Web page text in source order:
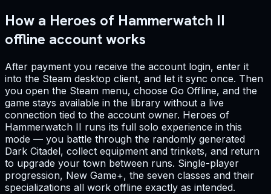
How a Heroes of Hammerwatch II
offline account works
After payment you receive the account login, enter it
into the Steam desktop client, and let it sync once. Then
you open the Steam menu, choose Go Offline, and the
game stays available in the library without a live
connection tied to the account owner. Heroes of
Hammerwatch II runs its full solo experience in this
mode — you battle through the randomly generated
Dark Citadel, collect equipment and trinkets, and return
to upgrade your town between runs. Single-player
progression, New Game+, the seven classes and their
specializations all work offline exactly as intended.